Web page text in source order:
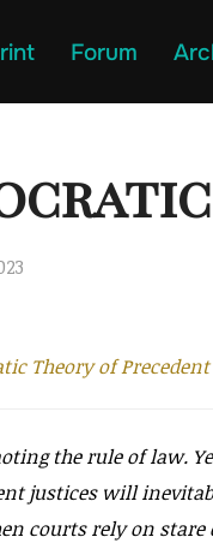
Forum
Theory of Precedent
the rule of law.
justices will
courts rely on